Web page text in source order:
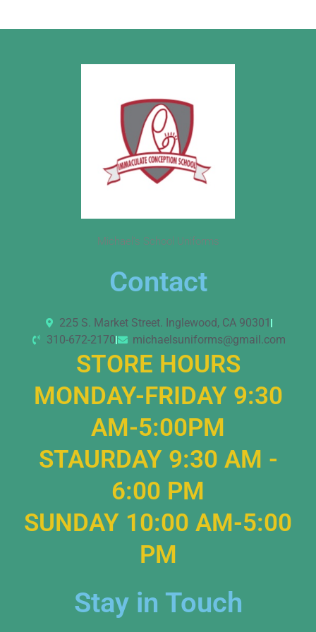
Michael’s School Uniforms
Contact
225 S. Market Street. Inglewood, CA 90301
310-672-2170
michaelsuniforms@gmail.com
STORE HOURS
MONDAY-FRIDAY 9:30
AM-5:00PM
STAURDAY 9:30 AM -
6:00 PM
SUNDAY 10:00 AM-5:00
PM
Stay in Touch